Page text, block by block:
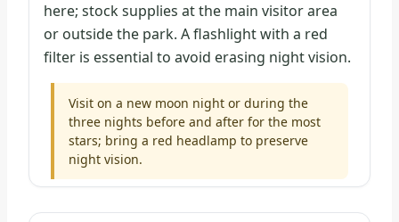
here; stock supplies at the main visitor area
or outside the park. A flashlight with a red
filter is essential to avoid erasing night vision.
Visit on a new moon night or during the
three nights before and after for the most
stars; bring a red headlamp to preserve
night vision.